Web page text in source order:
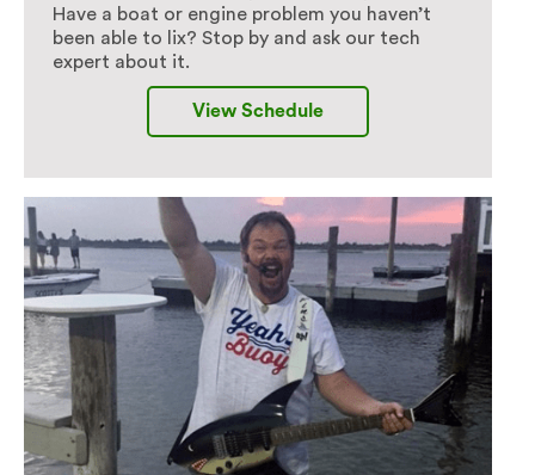
Have a boat or engine problem you haven’t
been able to lix? Stop by and ask our tech
expert about it.
View Schedule